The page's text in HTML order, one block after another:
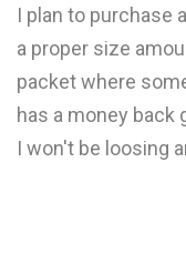
I plan to purchase
a proper size
packet where
has a money back
I won't be loosing